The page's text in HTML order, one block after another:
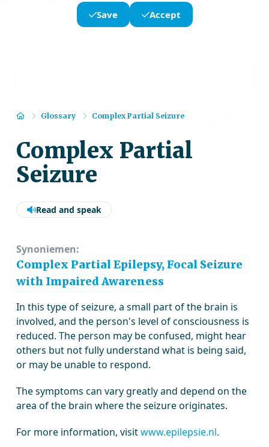
Save Accept
HomeGlossary Complex Partial Seizure
Complex Partial
Seizure
Read and speak
Synoniemen:
Complex Partial Epilepsy, Focal Seizure
with Impaired Awareness
In this type of seizure, a small part of the brain is
involved, and the person's level of consciousness is
reduced. The person may be confused, might hear
others but not fully understand what is being said,
or may be unable to respond.
The symptoms can vary greatly and depend on the
area of the brain where the seizure originates.
For more information, visitwww.epilepsie.nl.